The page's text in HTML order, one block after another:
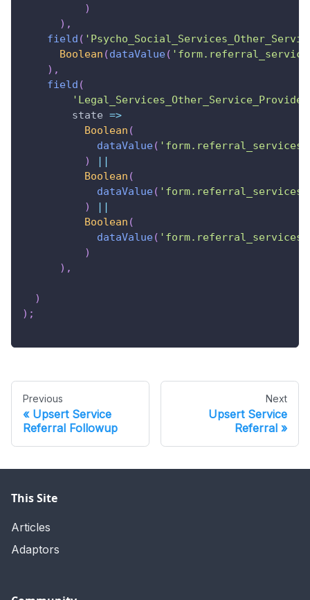
)
) ,
field (
Boolean (dataValue(
) ,
field (
state =>
Boolean (
dataValue(
)
||
Boolean (
dataValue(
)
||
Boolean (
dataValue(
)
) ,
)
) ;
Previous
Upsert Service
Referral Followup
Next
Upsert Service
Referral
This Site
Articles
Adaptors